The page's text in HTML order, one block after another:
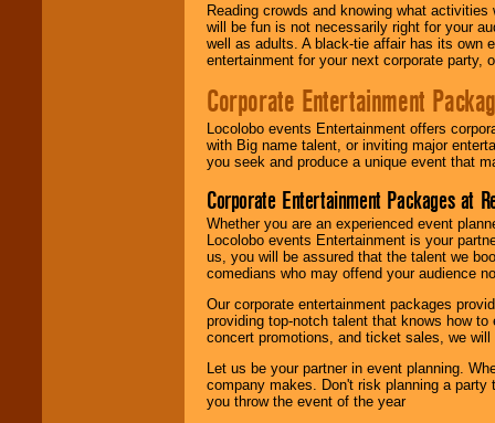
Reading crowds and knowing what
will be fun is not necessarily right for your
well as adults. A black-tie affair has its own
entertainment for your next corporate party,
Corporate Entertainment
Locolobo events Entertainment offers
with Big name talent, or inviting major
you seek and produce a unique event that
Corporate Entertainment Packages at
Whether you are an experienced event
Locolobo events Entertainment is your
us, you will be assured that the talent we
comedians who may offend your audience
Our corporate entertainment packages
providing top-notch talent that knows how
concert promotions, and ticket sales, we
Let us be your partner in event planning.
company makes. Don't risk planning a
you throw the event of the year